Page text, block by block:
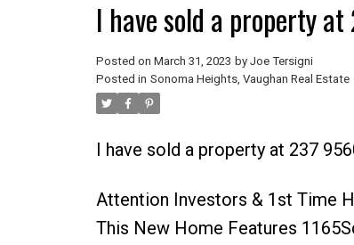
I have sold a property
Posted on March 31, 2023 by Joe Tersigni
Posted in Sonoma Heights, Vaughan Real Estate
I have sold a property at 237
Attention Investors & 1st Time
This New Home Features